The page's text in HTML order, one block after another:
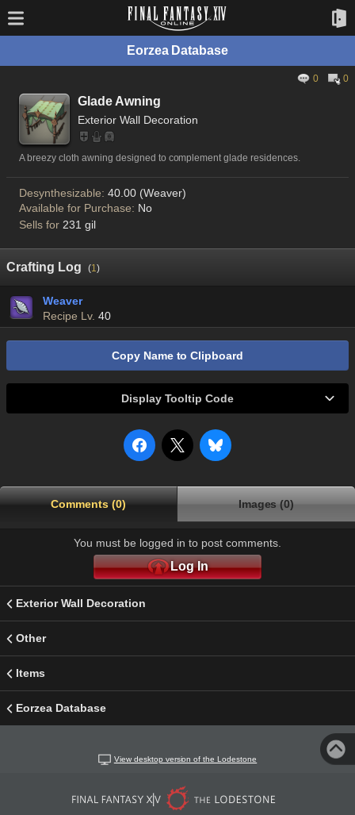
Eorzea Database
0 0
Glade Awning
Exterior Wall Decoration
A breezy cloth awning designed to complement glade residences.
Desynthesizable: 40.00 (Weaver)
Available for Purchase: No
Sells for 231 gil
Crafting Log (1)
Weaver
Recipe Lv. 40
Copy Name to Clipboard
Display Tooltip Code
Comments (0) Images (0)
You must be logged in to post comments.
Log In
Exterior Wall Decoration
Other
Items
Eorzea Database
View desktop version of the Lodestone